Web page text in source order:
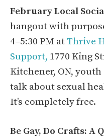
February Local
hangout with
4–5:30 PM atThrive
Support, 1770 King
Kitchener, ON, youth
talk about sexual
It’s completely free.
Be Gay, Do Crafts: A